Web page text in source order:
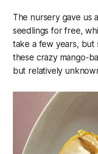
The nursery gave us
seedlings for free,
take a few years, but
these crazy mango-
but relatively